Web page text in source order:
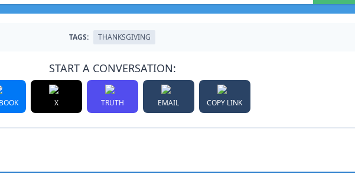
TAGS: THANKSGIVING
START A CONVERSATION:
X TRUTH EMAIL COPY LINK